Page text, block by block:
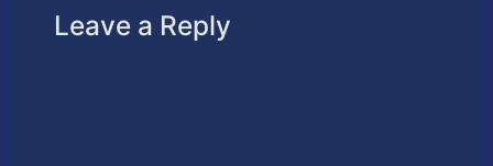
Leave a Reply